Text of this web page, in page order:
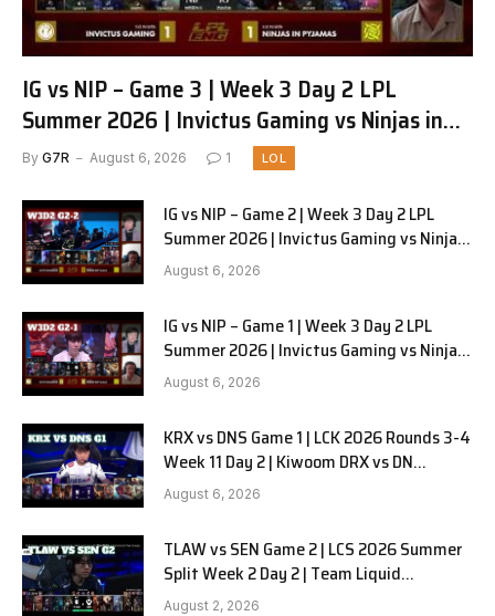
IG vs NIP – Game 3 | Week 3 Day 2 LPL
Summer 2026 | Invictus Gaming vs Ninjas in
Pyjamas G3 full
By G7R August 6, 2026 1 LOL
IG vs NIP – Game 2 | Week 3 Day 2 LPL
Summer 2026 | Invictus Gaming vs Ninjas
in Pyjamas G2 full
August 6, 2026
IG vs NIP – Game 1 | Week 3 Day 2 LPL
Summer 2026 | Invictus Gaming vs Ninjas
in Pyjamas G1 full
August 6, 2026
KRX vs DNS Game 1 | LCK 2026 Rounds 3-4
Week 11 Day 2 | Kiwoom DRX vs DN
SOOPers G1
August 6, 2026
TLAW vs SEN Game 2 | LCS 2026 Summer
Split Week 2 Day 2 | Team Liquid
Alienware vs Sentinels G2
August 2, 2026